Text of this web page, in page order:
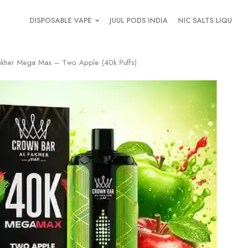
DISPOSABLE VAPE JUUL PODS INDIA NIC SALTS
Mega Max – Two Apple (40k Puffs)